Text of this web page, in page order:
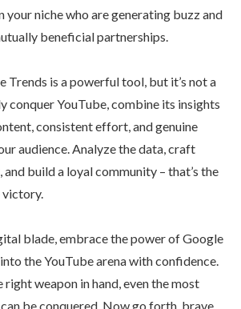
niche who are generating buzz and
beneficial partnerships.
Trends is a powerful tool, but it’s not a
conquer YouTube, combine its insights
consistent effort, and genuine
audience. Analyze the data, craft
build a loyal community – that’s the
victory.
blade, embrace the power of Google
the YouTube arena with confidence.
right weapon in hand, even the most
be conquered. Now go forth, brave